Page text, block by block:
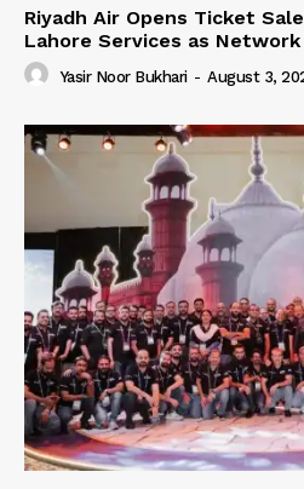
Riyadh Air Opens Ticket
Lahore Services as
Yasir Noor Bukhari - August 3,